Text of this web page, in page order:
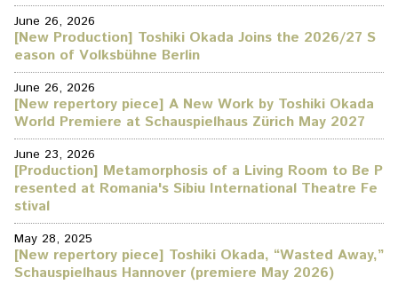
June 26, 2026
[New Production] Toshiki Okada Joins the 2026/27 S
eason of Volksbühne Berlin
June 26, 2026
[New repertory piece] A New Work by Toshiki Okada
World Premiere at Schauspielhaus Zürich May 2027
June 23, 2026
[Production] Metamorphosis of a Living Room to Be P
resented at Romania's Sibiu International Theatre Fe
stival
May 28, 2025
[New repertory piece] Toshiki Okada, “Wasted Away,”
Schauspielhaus Hannover (premiere May 2026)